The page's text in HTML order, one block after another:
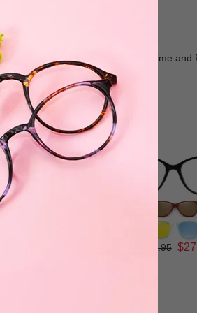
shall in kind Prevail. Delivery Time and
$36.95